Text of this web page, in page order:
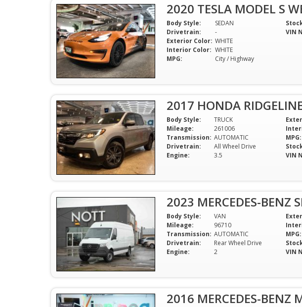
2020 TESLA MODEL S
Body Style:
SEDAN
Drivetrain:
-
Exterior Color: WHITE
Interior Color: WHITE
MPG:
City / Highway
VIN
2017 HONDA
Body Style:
TRUCK
Mileage:
261006
Transmission: AUTOMATIC
Drivetrain:
All Wheel Drive
Engine:
3.5
MPG:
VIN
2023 MERCEDES-BENZ
Body Style:
VAN
Mileage:
96710
Transmission: AUTOMATIC
Drivetrain:
Rear Wheel Drive
Engine:
2
MPG:
VIN
2016 MERCEDES-